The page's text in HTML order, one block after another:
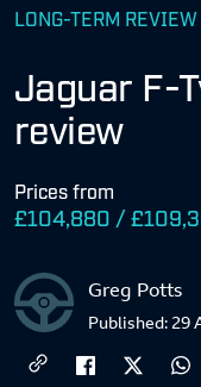
LONG-TERM REVIEW
Jaguar F-
review
Prices from
£104,880 /
Greg Potts
Published:29